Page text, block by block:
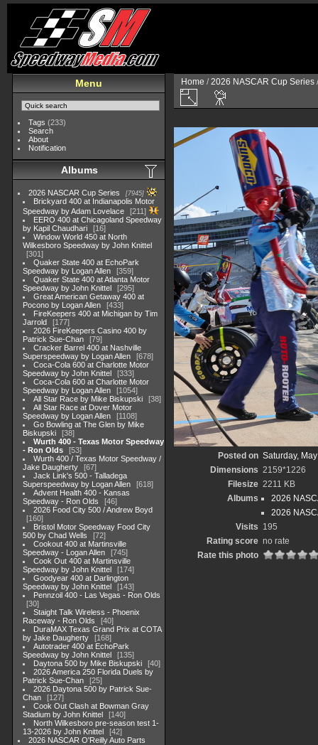
Menu
Tags (233)
Search
About
Notification
Albums
2026 NASCAR Cup Series 7945
Brickyard 400 at Indianapolis Motor
Speedway by Adam Lovelace
211
EERO 400 at Chicagoland Speedway
by Kapil Chaudhari
16
Window World 450 at North
Wilkesboro Speedway by John Knittel
301
Quaker State 400 at EchoPark
Speedway by Logan Allen
359
Quaker State 400 at Atlanta Motor
Speedway by John Knittel
295
Great American Getaway 400 at
Pocono by Logan Allen
433
FireKeepers 400 at Michigan by Tim
Jarrold
177
2026 FireKeepers Casino 400 by
Patrick Sue-Chan
79
Cracker Barrel 400 at Nashville
Superspeedway by Logan Allen
678
Coca-Cola 600 at Charlotte Motor
Speedway by John Knittel
333
Coca-Cola 600 at Charlotte Motor
Speedway by Logan Allen
1054
All Star Race by Mike Biskupski
38
All Star Race at Dover Motor
Speedway by Logan Allen
1108
Go Bowling at The Glen by Mike
Biskupski
38
Wurth 400 - Texas Motor Speedway
- Ron Olds
53
Wurth 400 / Texas Motor Speedway /
Jake Daugherty
67
Jack Link's 500 - Talladega
Superspeedway by Logan Allen
618
Advent Health 400 - Kansas
Speedway - Ron Olds
46
2026 Food City 500 / Andrew Boyd
160
Bristol Motor Speedway Food City
500 by Chad Wells
72
Cookout 400 at Martinsville
Speedway - Logan Allen
745
Cook Out 400 at Martinsville
Speedway by John Knittel
174
Goodyear 400 at Darlington
Speedway by John Knittel
143
Pennzoil 400 - Las Vegas - Ron Olds
30
Staight Talk Wireless - Phoenix
Raceway - Ron Olds
40
DuraMAX Texas Grand Prix at COTA
by Jake Daugherty
168
Autotrader 400 at EchoPark
Speedway by John Knittel
135
Daytona 500 by Mike Biskupski
40
2026 America 250 Florida Duels by
Patrick Sue-Chan
25
2026 Daytona 500 by Patrick Sue-
Chan
127
Cook Out Clash at Bowman Gray
Stadium by John Knittel
140
North Wilkesboro pre-season test 1-
13-2026 by John Knittel
42
2026 NASCAR O'Reilly Auto Parts
Home /2026 NASCAR Cup Series
Posted on Saturday,
Dimensions 2159*1226
Filesize 2211 KB
Albums
2026
2026
Visits 195
Rating score no rate
Rate this photo